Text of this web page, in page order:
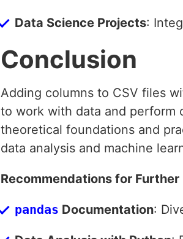
Data Science Projects:
Conclusion
Adding columns to CSV files
to work with data and perform
theoretical foundations and
data analysis and machine
Recommendations for Further
pandas Documentation: